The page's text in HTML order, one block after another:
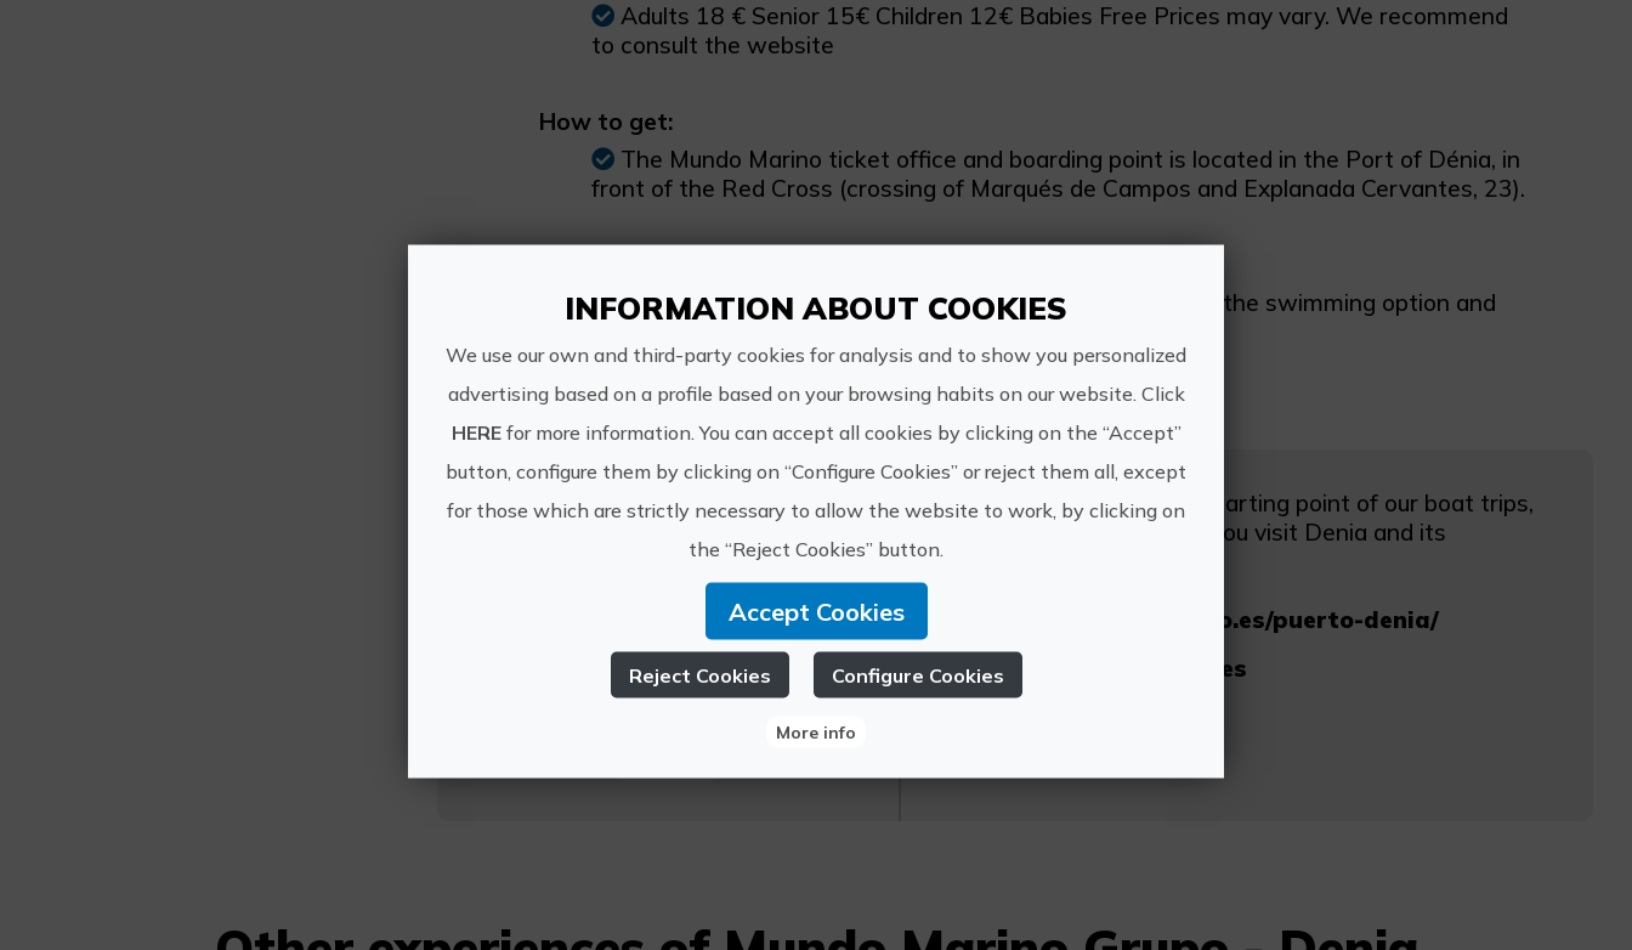
Adults 18 € Senior 15€ Children 12€ Babies Free Prices may vary. We recommend
to consult the website
How to get:
The Mundo Marino ticket office and boarding point is located in the Port of Dénia, in
front of the Red Cross (crossing of Marqués de Campos and Explanada Cervantes, 23).
From June onwards, this excursion is also available with the swimming option and
Mundo Marino
Grupo - Denia
The port of Denia is the starting point of our boat trips,
which you cannot miss if you visit Denia and its
surroundings.
https://mundomarino.es/puerto-denia/
info@mundomarino.es
INFORMATION ABOUT COOKIES
We use our own and third-party cookies for analysis and to show you personalized
advertising based on a profile based on your browsing habits on our website. Click
HEREfor more information. You can accept all cookies by clicking on the “Accept”
button, configure them by clicking on “Configure Cookies” or reject them all, except
for those which are strictly necessary to allow the website to work, by clicking on
the “Reject Cookies” button.
Accept Cookies
Reject Cookies Configure Cookies
More info